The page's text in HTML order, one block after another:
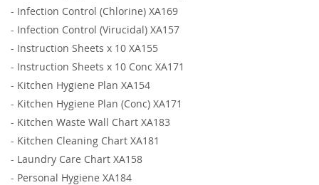
- Infection Control (Chlorine) XA169
- Infection Control (Virucidal) XA157
- Instruction Sheets x 10 XA155
- Instruction Sheets x 10 Conc XA171
- Kitchen Hygiene Plan XA154
- Kitchen Hygiene Plan (Conc) XA171
- Kitchen Waste Wall Chart XA183
- Kitchen Cleaning Chart XA181
- Laundry Care Chart XA158
- Personal Hygiene XA184